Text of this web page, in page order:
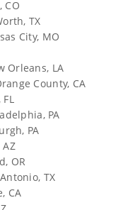
CO
TX
City, MO
Orleans, LA
County, CA
PA
PA
OR
TX
CA